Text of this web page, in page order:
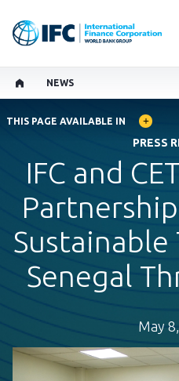
NEWS
GLOBAL LANGUAGE TOGGLER
THIS PAGE AVAILABLE IN
PRESS
IFC and
Senegal
May